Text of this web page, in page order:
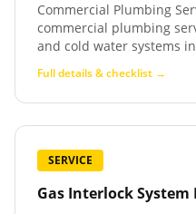
Commercial Plumbing
commercial plumbing
and cold water systems
Full details & checklist →
SERVICE
Gas Interlock